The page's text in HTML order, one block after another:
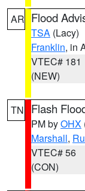
AR Flood
TSA (Lacy)
Franklin, in
VTEC# 181
(NEW)
TN Flash
PM byOHX
Marshall,
VTEC# 56
(CON)